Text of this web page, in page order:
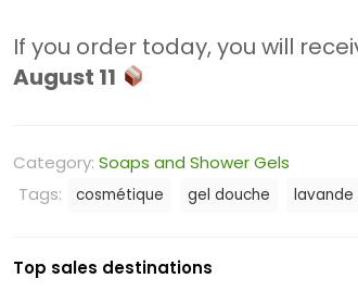
If you order today, you will
August 11
Category: Soaps and Shower Gels
Tags:
cosmétique gel douche lavande
Top sales destinations